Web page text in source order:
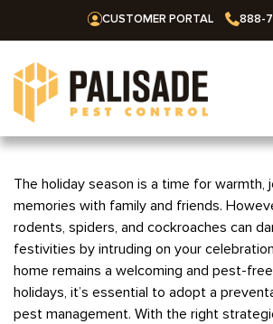
CUSTOMER PORTAL 888-
Services
Residential
Termites
Areas We Serve
Alabama
Blog
The holiday season is a time for warmth,
memories with family and friends.
rodents, spiders, and cockroaches can
festivities by intruding on your
home remains a welcoming and pest-
holidays, it’s essential to adopt a
pest management. With the right